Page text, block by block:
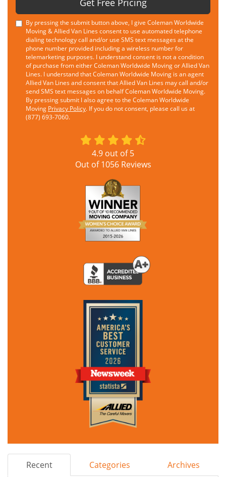
Get Free Pricing
By pressing the submit button above, I give Coleman Worldwide
Moving & Allied Van Lines consent to use automated telephone
dialing technology call and/or use SMS text messages at the
phone number provided including a wireless number for
telemarketing purposes. I understand consent is not a condition
of purchase from either Coleman Worldwide Moving or Allied Van
Lines. I understand that Coleman Worldwide Moving is an agent
Allied Van Lines and consent that Allied Van Lines may call and/or
send SMS text messages on behalf Coleman Worldwide Moving.
By pressing submit I also agree to the Coleman Worldwide
Moving Privacy Policy. If you do not consent, please call us at
(877) 693-7060.
4.9 out of5
Out of1056Reviews
Recent Categories Archives